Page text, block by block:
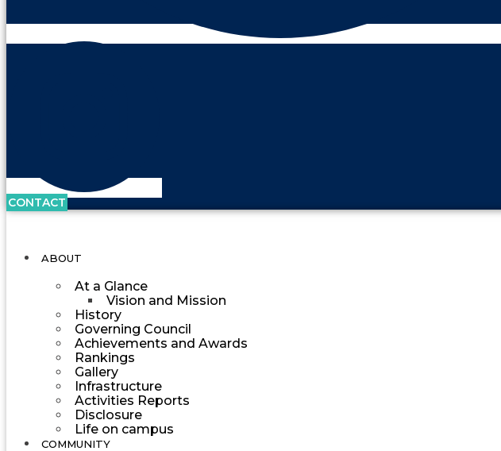
CONTACT
ABOUT
At a Glance
Vision and Mission
History
Governing Council
Achievements and Awards
Rankings
Gallery
Infrastructure
Activities Reports
Disclosure
Life on campus
COMMUNITY